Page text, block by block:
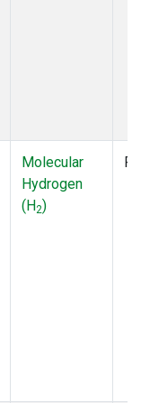
Molecular
Hydrogen
(H2)